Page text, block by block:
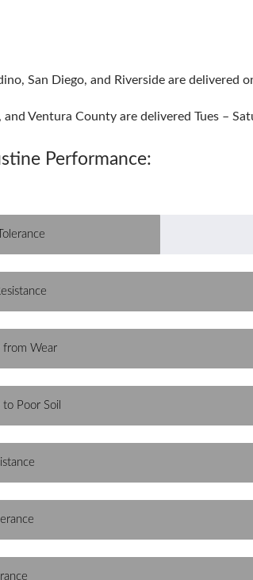
San Diego, and Riverside are delivered
and Ventura County are delivered Tues –
Performance:
from Wear
Poor Soil